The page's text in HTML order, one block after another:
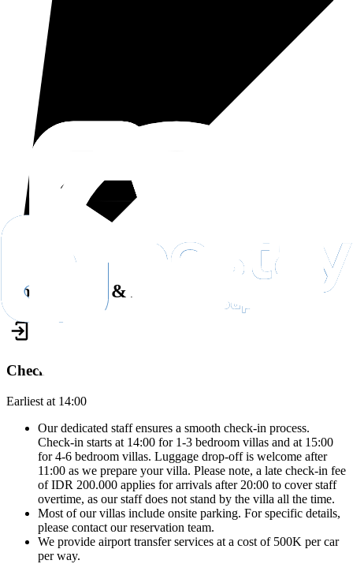
House Rules & Accessibility
Check-In
Earliest at 14:00
Our dedicated staff ensures a smooth check-in process.
Check-in starts at 14:00 for 1-3 bedroom villas and at 15:00
for 4-6 bedroom villas. Luggage drop-off is welcome after
11:00 as we prepare your villa. Please note, a late check-in fee
of IDR 200.000 applies for arrivals after 20:00 to cover staff
overtime, as our staff does not stand by the villa all the time.
Most of our villas include onsite parking. For specific details,
please contact our reservation team.
We provide airport transfer services at a cost of 500K per car
per way.